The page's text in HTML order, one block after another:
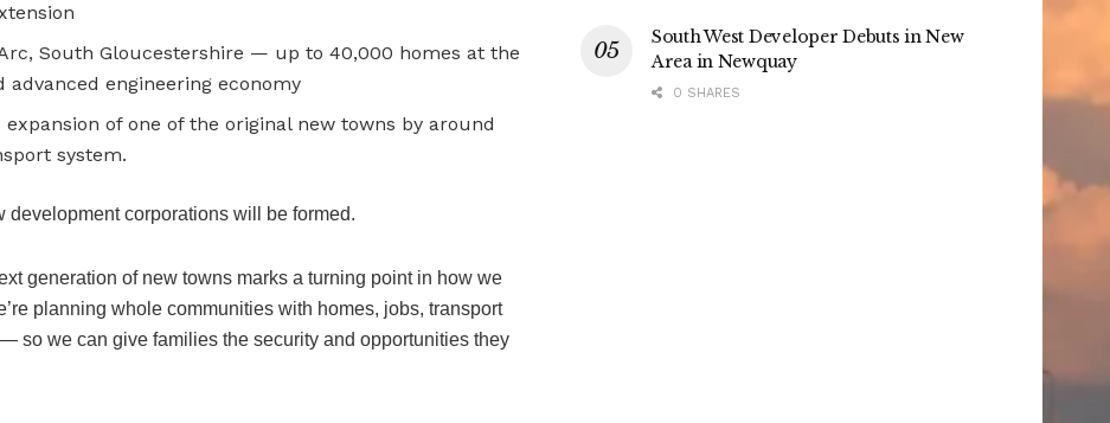
South Gloucestershire — up to 40,000 homes at the
engineering economy
of one of the original new towns by around
system.
development corporations will be formed.
generation of new towns marks a turning point in how we
planning whole communities with homes, jobs, transport
so we can give families the security and opportunities they
South West Developer Debuts in New
Area in Newquay
0 SHARES